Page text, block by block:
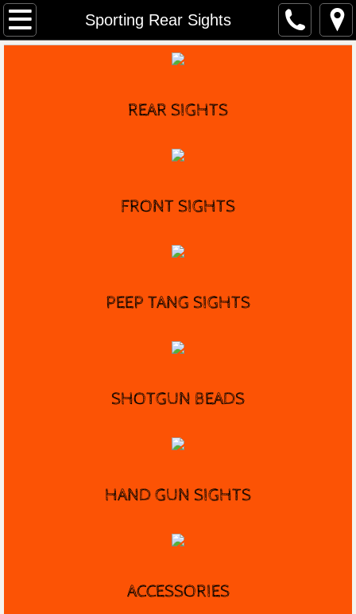
Sporting Rear Sights
Home
Marble's HistoryREAR SIGHTS
FRONTSIGHTS
PEEP TANG SIGHTS
SHOTGUN BEADS
HAND GUN SIGHTS
ACCESSORIES